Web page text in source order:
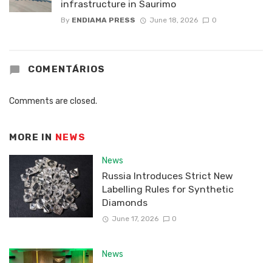
infrastructure in Saurimo
By ENDIAMA PRESS June 18, 2026 0
COMENTÁRIOS
Comments are closed.
MORE IN NEWS
News
Russia Introduces Strict New
Labelling Rules for Synthetic
Diamonds
June 17, 2026 0
News